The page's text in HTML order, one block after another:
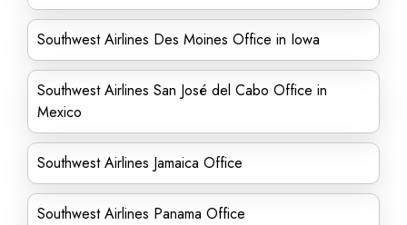
Southwest Airlines Des Moines Office in Iowa
Southwest Airlines San José del Cabo Office in
Mexico
Southwest Airlines Jamaica Office
Southwest Airlines Panama Office